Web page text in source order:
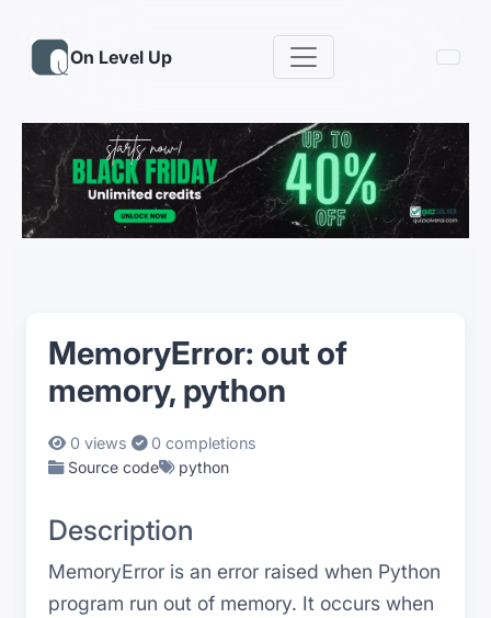
On Level Up
MemoryError: out of
memory, python
0 views
0 completions
Source code
python
Description
MemoryError is an error raised when Python
program run out of memory. It occurs when